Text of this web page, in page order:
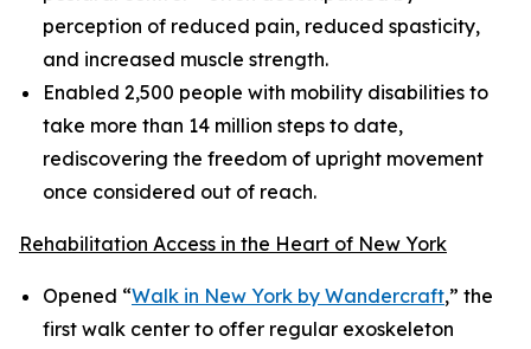
perception of reduced pain, reduced spasticity,
and increased muscle strength.
Enabled 2,500 people with mobility disabilities to
take more than 14 million steps to date,
rediscovering the freedom of upright movement
once considered out of reach.
Rehabilitation Access in the Heart of New York
Opened “Walk in New York by Wandercraft,” the
first walk center to offer regular exoskeleton